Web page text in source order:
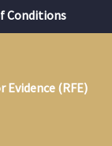
Conditions
Evidence (RFE)